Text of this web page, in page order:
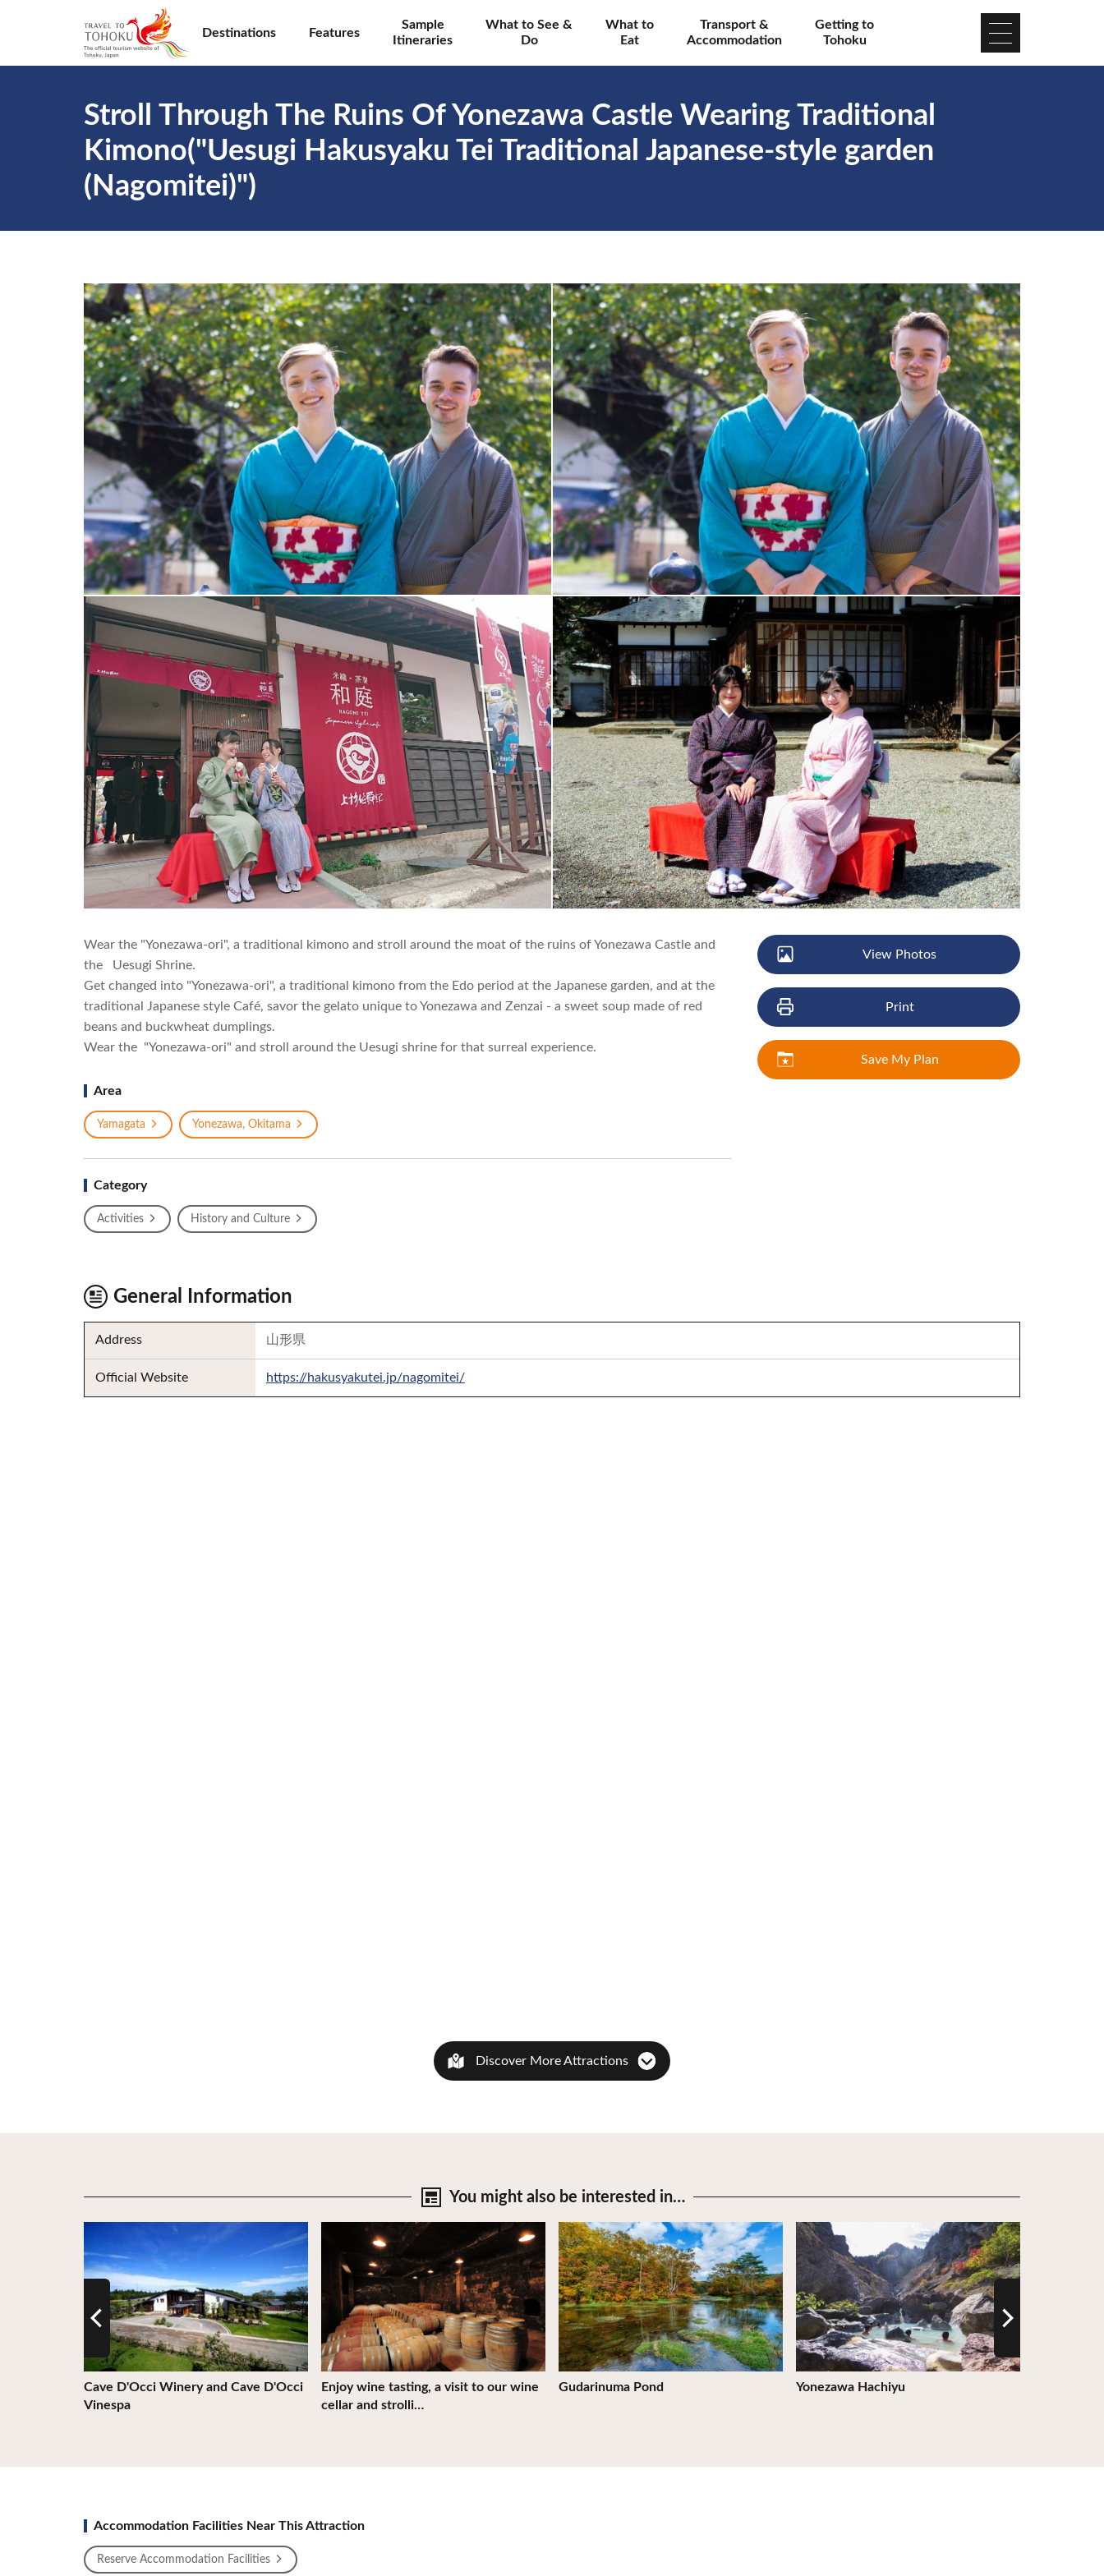
Destinations Features
Sample
Itineraries
What to See &
Do
What to
Eat
Transport &
Accommodation
Getting to
Tohoku
Stroll Through The Ruins Of Yonezawa Castle Wearing Traditional
Kimono("Uesugi Hakusyaku Tei Traditional Japanese-style garden
(Nagomitei)")
Wear the "Yonezawa-ori", a traditional kimono and stroll around the moat of the ruins of Yonezawa Castle and
the Uesugi Shrine.
Get changed into "Yonezawa-ori", a traditional kimono from the Edo period at the Japanese garden, and at the
traditional Japanese style Café, savor the gelato unique to Yonezawa and Zenzai - a sweet soup made of red
beans and buckwheat dumplings.
Wear the "Yonezawa-ori" and stroll around the Uesugi shrine for that surreal experience.
Area
Yamagata Yonezawa, Okitama
Category
Activities History and Culture
View Photos
Print
Save My Plan
General Information
Address 山形県
Official Website https://hakusyakutei.jp/nagomitei/
Discover More Attractions
You might also be interested in…
Cave D'Occi Winery and Cave D'Occi
Vinespa
View Details
Enjoy wine tasting, a visit to our wine
cellar and strolli…
View Details
Gudarinuma Pond
View Details
Yonezawa Hachiyu
View Details
Accommodation Facilities Near This Attraction
Reserve Accommodation Facilities